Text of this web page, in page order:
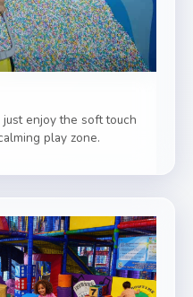
enjoy the soft touch
play zone.